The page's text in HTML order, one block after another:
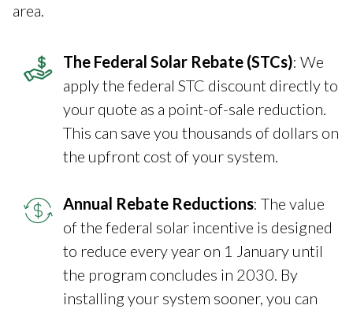
area.
The Federal Solar Rebate (STCs): We
apply the federal STC discount directly to
your quote as a point-of-sale reduction.
This can save you thousands of dollars on
the upfront cost of your system.
Annual Rebate Reductions: The value
of the federal solar incentive is designed
to reduce every year on 1 January until
the program concludes in 2030. By
installing your system sooner, you can